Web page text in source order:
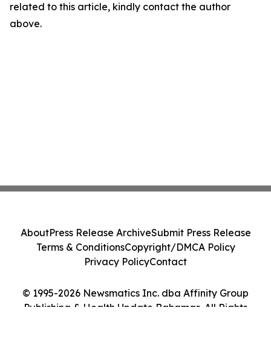
related to this article, kindly contact the author
above.
© 1995-2026 Newsmatics Inc. dba Affinity Group
Publishing & Health Update Bahamas. All Rights
AboutPress Release ArchiveSubmit Press Release
Terms & ConditionsCopyright/DMCA Policy
Privacy PolicyContact